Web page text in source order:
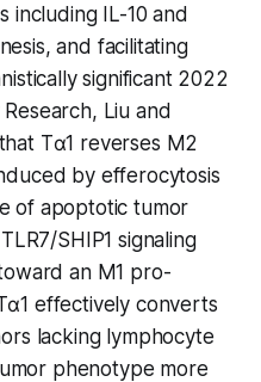
including IL-10 and
and facilitating
significant 2022
Liu and
Tα1 reverses M2
by efferocytosis
of apoptotic tumor
SHIP1 signaling
an M1 pro-
effectively converts
lacking lymphocyte
phenotype more